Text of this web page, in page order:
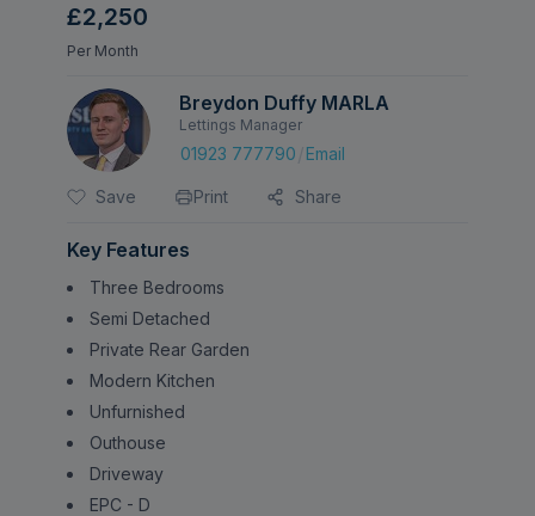
£2,250
Per Month
Breydon Duffy MARLA
Lettings Manager
01923 777790 Email
Save Print Share
Key Features
Three Bedrooms
Semi Detached
Private Rear Garden
Modern Kitchen
Unfurnished
Outhouse
Driveway
EPC - D